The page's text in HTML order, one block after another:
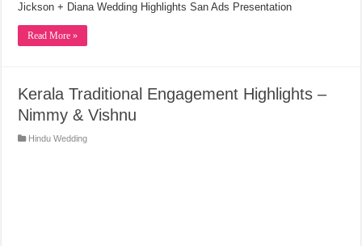
Jickson + Diana Wedding Highlights San Ads Presentation
Read More »
Kerala Traditional Engagement Highlights –
Nimmy & Vishnu
Hindu Wedding